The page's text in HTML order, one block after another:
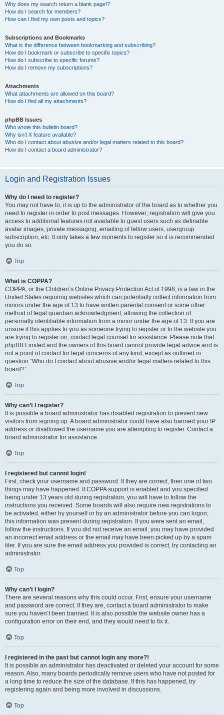
Why does my search return a blank page!?
How do I search for members?
How can I find my own posts and topics?
Subscriptions and Bookmarks
What is the difference between bookmarking and subscribing?
How do I bookmark or subscribe to specific topics?
How do I subscribe to specific forums?
How do I remove my subscriptions?
Attachments
What attachments are allowed on this board?
How do I find all my attachments?
phpBB Issues
Who wrote this bulletin board?
Why isn’t X feature available?
Who do I contact about abusive and/or legal matters related to this board?
How do I contact a board administrator?
Login and Registration Issues
Why do I need to register?
You may not have to, it is up to the administrator of the board as to whether you
need to register in order to post messages. However; registration will give you
access to additional features not available to guest users such as definable
avatar images, private messaging, emailing of fellow users, usergroup
subscription, etc. It only takes a few moments to register so it is recommended
you do so.
Top
What is COPPA?
COPPA, or the Children’s Online Privacy Protection Act of 1998, is a law in the
United States requiring websites which can potentially collect information from
minors under the age of 13 to have written parental consent or some other
method of legal guardian acknowledgment, allowing the collection of
personally identifiable information from a minor under the age of 13. If you are
unsure if this applies to you as someone trying to register or to the website you
are trying to register on, contact legal counsel for assistance. Please note that
phpBB Limited and the owners of this board cannot provide legal advice and is
not a point of contact for legal concerns of any kind, except as outlined in
question “Who do I contact about abusive and/or legal matters related to this
board?”.
Top
Why can’t I register?
It is possible a board administrator has disabled registration to prevent new
visitors from signing up. A board administrator could have also banned your IP
address or disallowed the username you are attempting to register. Contact a
board administrator for assistance.
Top
I registered but cannot login!
First, check your username and password. If they are correct, then one of two
things may have happened. If COPPA support is enabled and you specified
being under 13 years old during registration, you will have to follow the
instructions you received. Some boards will also require new registrations to
be activated, either by yourself or by an administrator before you can logon;
this information was present during registration. If you were sent an email,
follow the instructions. If you did not receive an email, you may have provided
an incorrect email address or the email may have been picked up by a spam
filer. If you are sure the email address you provided is correct, try contacting an
administrator.
Top
Why can’t I login?
There are several reasons why this could occur. First, ensure your username
and password are correct. If they are, contact a board administrator to make
sure you haven’t been banned. It is also possible the website owner has a
configuration error on their end, and they would need to fix it.
Top
I registered in the past but cannot login any more?!
It is possible an administrator has deactivated or deleted your account for some
reason. Also, many boards periodically remove users who have not posted for
a long time to reduce the size of the database. If this has happened, try
registering again and being more involved in discussions.
Top